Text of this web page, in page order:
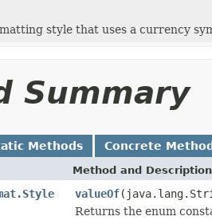
style that uses a currency
Summary
Methods Concrete
Method and Description
valueOf
Returns the enum